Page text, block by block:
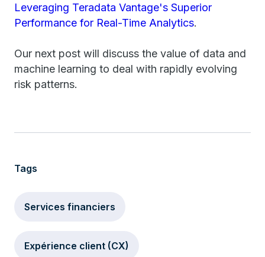
Leveraging Teradata Vantage's Superior
Performance for Real-Time Analytics.
Our next post will discuss the value of data and
machine learning to deal with rapidly evolving
risk patterns.
Tags
Services financiers
Expérience client (CX)